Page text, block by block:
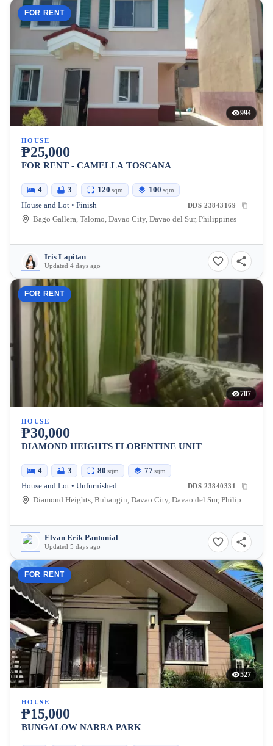
FOR RENT
994
HOUSE
₱25,000
FOR RENT - CAMELLA TOSCANA
4 3 120 sqm 100 sqm
House and Lot • Finish DDS-23843169
Bago Gallera, Talomo, Davao City, Davao del Sur, Philippines
Iris Lapitan
Updated 4 days ago
FOR RENT
707
HOUSE
₱30,000
DIAMOND HEIGHTS FLORENTINE UNIT
4 3 80 sqm 77sqm
House and Lot • Unfurnished DDS-23840331
Diamond Heights, Buhangin, Davao City, Davao del Sur, Philippines
Elvan Erik Pantonial
Updated 5 days ago
FOR RENT
527
HOUSE
₱15,000
BUNGALOW NARRA PARK